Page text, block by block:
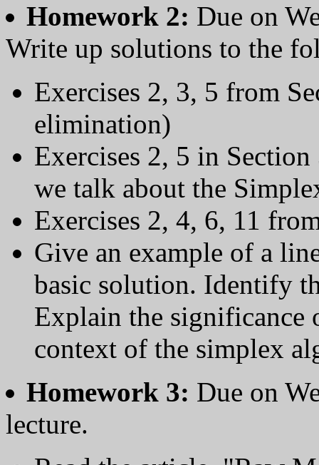
Homework 2: Due on
Write up solutions to the
Exercises 2, 3, 5 from
elimination)
Exercises 2, 5 in
we talk about the
Exercises 2, 4, 6, 11
Give an example of a
basic solution. Identify
Explain the significance
context of the simplex
Homework 3: Due on
lecture.